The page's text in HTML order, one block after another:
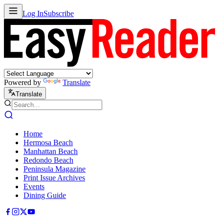
Log InSubscribe
Powered by Translate
Translate
Home
Hermosa Beach
Manhattan Beach
Redondo Beach
Peninsula Magazine
Print Issue Archives
Events
Dining Guide